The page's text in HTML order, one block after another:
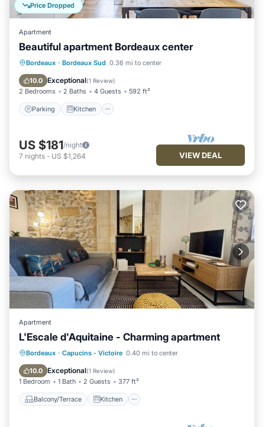
Price Dropped
Apartment
Beautiful apartment Bordeaux center
Bordeaux · Bordeaux Sud 0.36 mi to center
10.0 Exceptional(1 Review)
2 Bedrooms 2 Baths 4 Guests 592 ft²
Parking Kitchen
Parking Kitchen
Internet
Child Friendly
US $181/night
7 nights - US $1,264 VIEW DEAL
Apartment
L'Escale d'Aquitaine - Charming apartment
Bordeaux · Capucins - Victoire 0.40 mi to center
10.0 Exceptional(1 Review)
1 Bedroom 1 Bath 2 Guests 377 ft²
Balcony/Terrace Kitchen
Balcony/Terrace
Kitchen
Air Conditioner